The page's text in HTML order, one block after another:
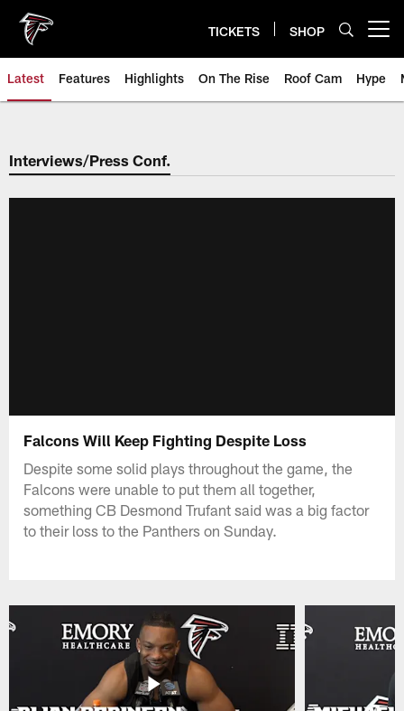
main
content
TICKETS SHOP
Latest Features Highlights On The Rise Roof Cam Hype
Interviews/Press Conf.
Falcons Will Keep Fighting Despite Loss
Despite some solid plays throughout the game, the
Falcons were unable to put them all together,
something CB Desmond Trufant said was a big factor
to their loss to the Panthers on Sunday.